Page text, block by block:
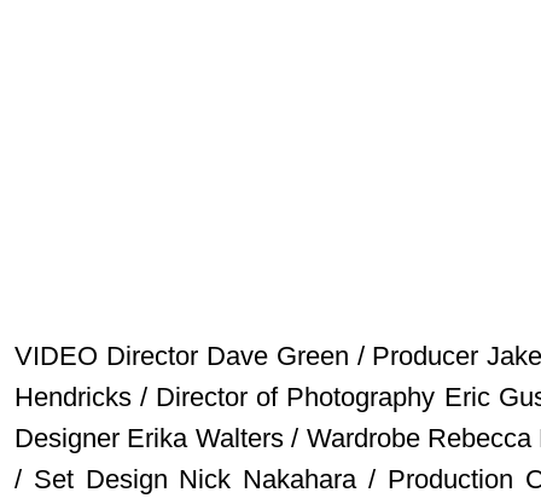
VIDEO Director Dave Green / Producer
Hendricks / Director of Photography Eric
Designer Erika Walters / Wardrobe
/ Set Design Nick Nakahara / Production